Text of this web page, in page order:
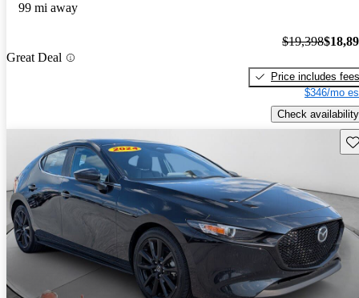
99 mi away
Great Deal
$19,398
Price includes fees
$346/mo
Check availability